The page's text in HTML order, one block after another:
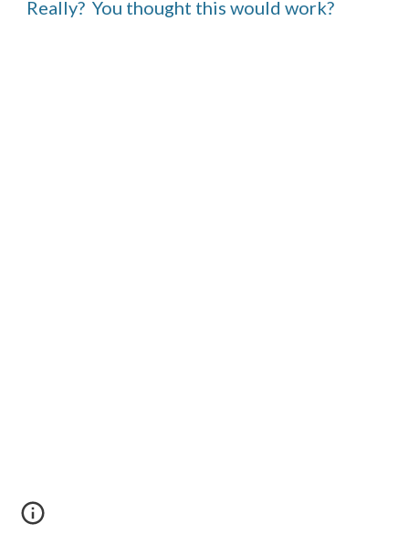
Really?  You thought this would work?